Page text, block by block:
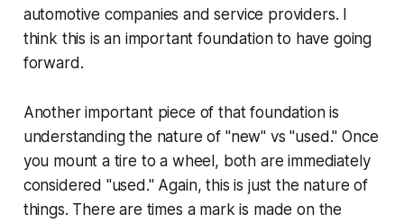
automotive companies and service providers. I
think this is an important foundation to have going
forward.
Another important piece of that foundation is
understanding the nature of "new" vs "used." Once
you mount a tire to a wheel, both are immediately
considered "used." Again, this is just the nature of
things. There are times a mark is made on the